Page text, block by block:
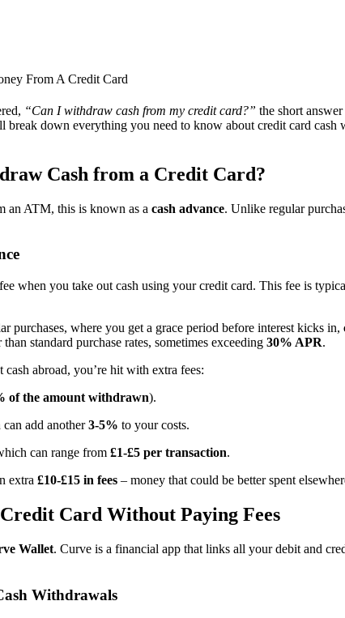
From A Credit Card
“Can I withdraw cash from my credit card?” the short answer
down everything you need to know about credit card
Cash from a Credit Card?
an ATM, this is known as a cash advance. Unlike regular
when you take out cash using your credit card. This fee is
purchases, where you get a grace period before interest kicks in,
standard purchase rates, sometimes exceeding 30% APR.
abroad, you’re hit with extra fees:
of the amount withdrawn).
add another3-5% to your costs.
can range from £1-£5 per transaction.
extra £10-£15 in fees – money that could be better spent
Card Without Paying Fees
Wallet. Curve is a financial app that links all your debit and
Withdrawals